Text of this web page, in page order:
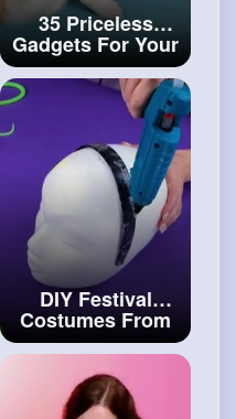
35 Priceless
Gadgets For Your
Lovely Pets#art
and#decor
DIY Festival
Costumes From
Simple Materials
#craftinghacks